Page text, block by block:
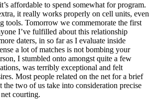
affordable to spend somewhat for program.
it really works properly on cell units, even
tools. Tomorrow we commemorate the first
I’ve fulfilled about this relationship
daters, in so far as I evaluate inside
a lot of matches is not bombing your
I stumbled onto amongst quite a few
was terribly exceptional and felt
Most people related on the net for a brief
the two of us take into consideration precise
courting.